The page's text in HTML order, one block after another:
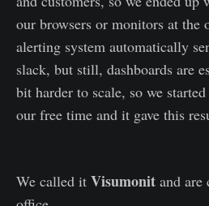
our browsers or monitors at the
alerting system automatically
slack, but still, dashboards are
bit harder to scale, so we
our free time and it gave this
We called it Visumonit and